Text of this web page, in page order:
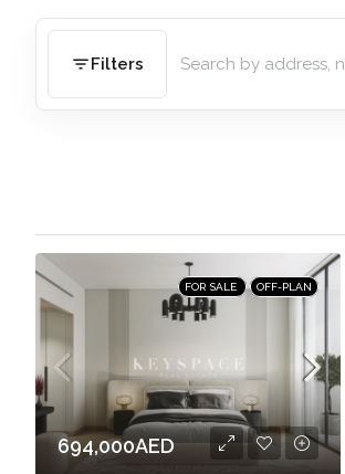
Filters
FOR SALE OFF-PLAN
694,000AED